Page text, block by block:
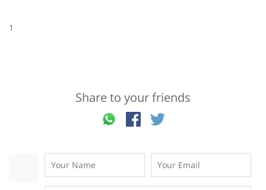
1
Share to your friends